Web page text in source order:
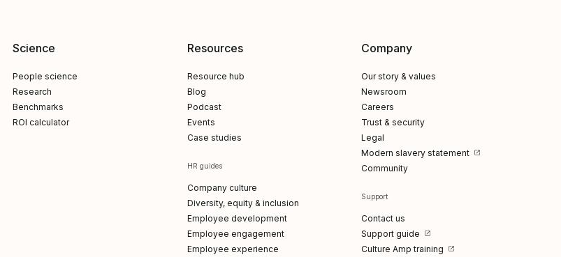
Science
People science
Research
Benchmarks
ROI calculator
Resources
Resource hub
Blog
Podcast
Events
Case studies
HR guides
Company culture
Diversity, equity & inclusion
Employee development
Employee engagement
Employee experience
Company
Our story & values
Newsroom
Careers
Trust & security
Legal
Modern slavery statement
Community
Support
Contact us
Support guide
Culture Amp training